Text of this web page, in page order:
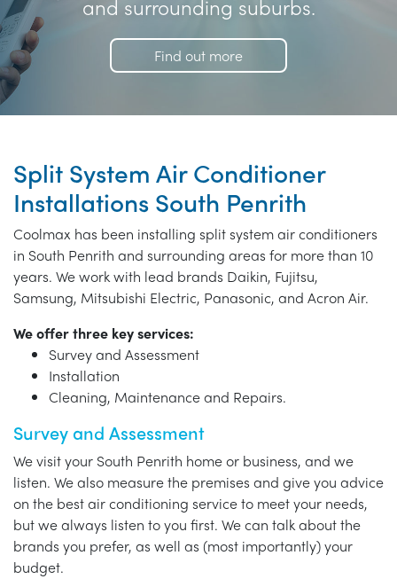
and surrounding suburbs.
Find out more
Split System Air Conditioner
Installations South Penrith
Coolmax has been installing split system air conditioners
in South Penrith and surrounding areas for more than 10
years. We work with lead brands Daikin, Fujitsu,
Samsung, Mitsubishi Electric, Panasonic, and Acron Air.
We offer three key services:
Survey and Assessment
Installation
Cleaning, Maintenance and Repairs.
Survey and Assessment
We visit your South Penrith home or business, and we
listen. We also measure the premises and give you advice
on the best air conditioning service to meet your needs,
but we always listen to you first. We can talk about the
brands you prefer, as well as (most importantly) your
budget.